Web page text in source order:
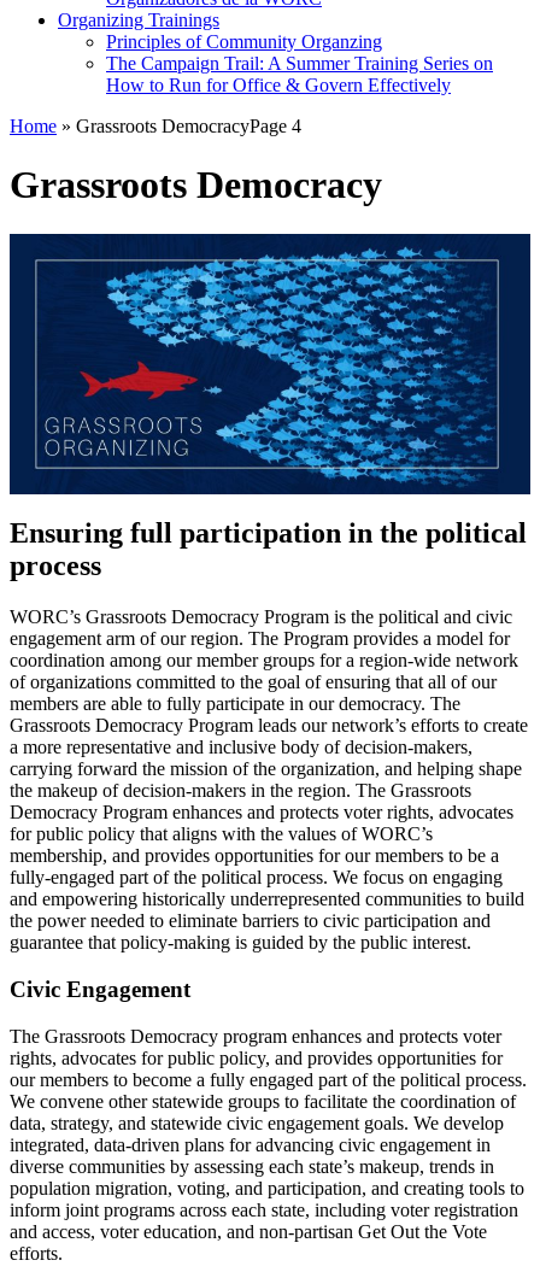
Organizing Trainings
Principles of Community Organzing
The Campaign Trail: A Summer Training Series on
How to Run for Office & Govern Effectively
Home » Grassroots DemocracyPage 4
Grassroots Democracy
Ensuring full participation in the political
process
WORC’s Grassroots Democracy Program is the political and civic
engagement arm of our region. The Program provides a model for
coordination among our member groups for a region-wide network
of organizations committed to the goal of ensuring that all of our
members are able to fully participate in our democracy. The
Grassroots Democracy Program leads our network’s efforts to create
a more representative and inclusive body of decision-makers,
carrying forward the mission of the organization, and helping shape
the makeup of decision-makers in the region. The Grassroots
Democracy Program enhances and protects voter rights, advocates
for public policy that aligns with the values of WORC’s
membership, and provides opportunities for our members to be a
fully-engaged part of the political process. We focus on engaging
and empowering historically underrepresented communities to build
the power needed to eliminate barriers to civic participation and
guarantee that policy-making is guided by the public interest.
Civic Engagement
The Grassroots Democracy program enhances and protects voter
rights, advocates for public policy, and provides opportunities for
our members to become a fully engaged part of the political process.
We convene other statewide groups to facilitate the coordination of
data, strategy, and statewide civic engagement goals. We develop
integrated, data-driven plans for advancing civic engagement in
diverse communities by assessing each state’s makeup, trends in
population migration, voting, and participation, and creating tools to
inform joint programs across each state, including voter registration
and access, voter education, and non-partisan Get Out the Vote
efforts.